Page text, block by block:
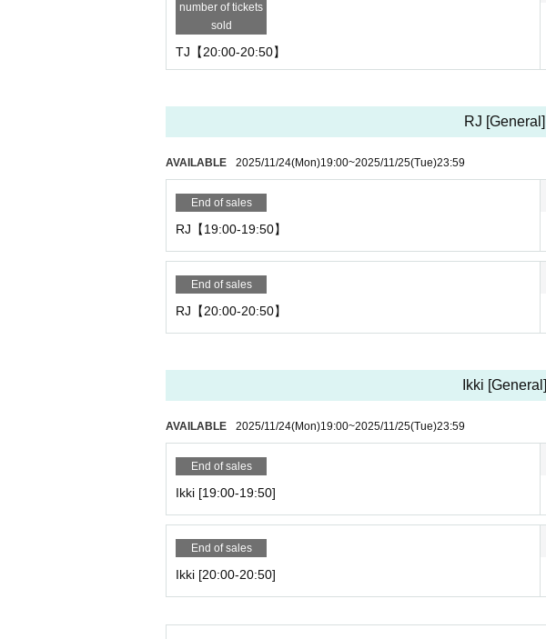
number of tickets
sold
TJ【20:00-20:50】
RJ [General]
AVAILABLE 2025/11/24(Mon)19:00~2025/11/25(Tue)23:59
End of sales
RJ【19:00-19:50】
End of sales
RJ【20:00-20:50】
Ikki [General]
AVAILABLE 2025/11/24(Mon)19:00~2025/11/25(Tue)23:59
End of sales
Ikki [19:00-19:50]
End of sales
Ikki [20:00-20:50]